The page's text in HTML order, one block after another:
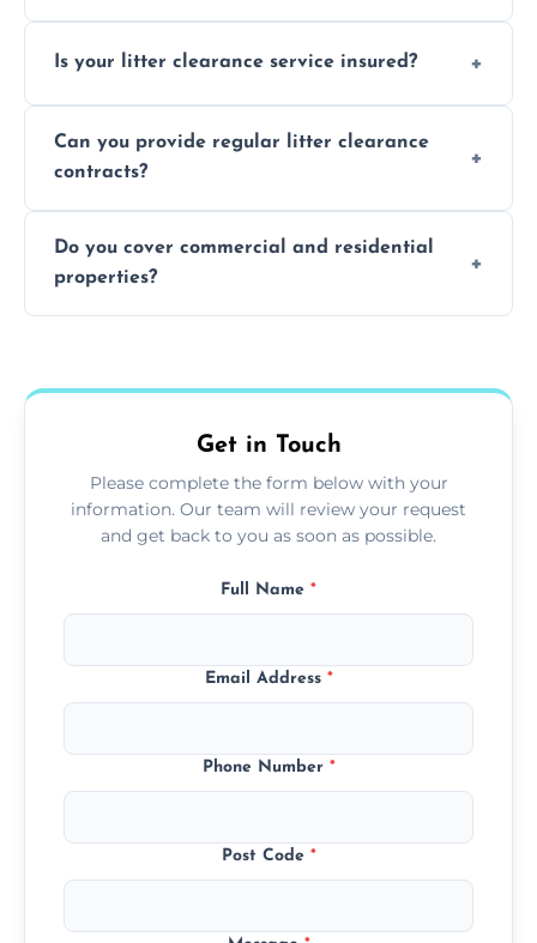
waste disposal.
Is your litter clearance service insured?
fully insured.
Can you provide regular litter clearance
contracts?
to suit your needs.
Do you cover commercial and residential
properties?
Get in Touch
Please complete the form below with your
information. Our team will review your request
and get back to you as soon as possible.
Full Name *
Email Address *
Phone Number *
Post Code *